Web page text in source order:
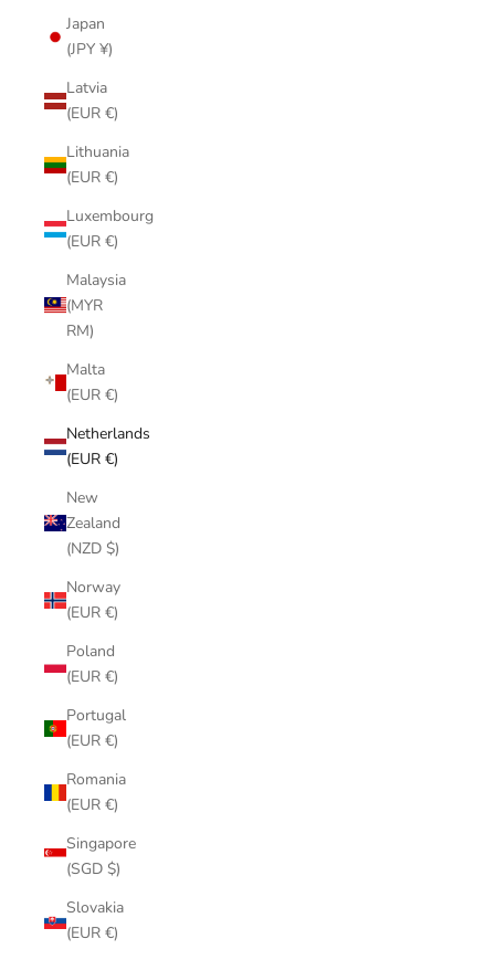
Japan
(JPY ¥)
Latvia
(EUR €)
Lithuania
(EUR €)
Luxembourg
(EUR €)
Malaysia
(MYR
RM)
Malta
(EUR €)
Netherlands
(EUR €)
New
Zealand
(NZD $)
Norway
(EUR €)
Poland
(EUR €)
Portugal
(EUR €)
Romania
(EUR €)
Singapore
(SGD $)
Slovakia
(EUR €)